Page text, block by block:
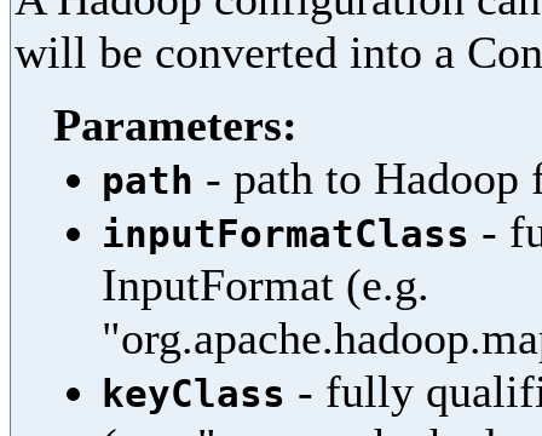
will be converted into a
Parameters:
path - path to Hadoop
inputFormatClass -
InputFormat (e.g.
keyClass - fully